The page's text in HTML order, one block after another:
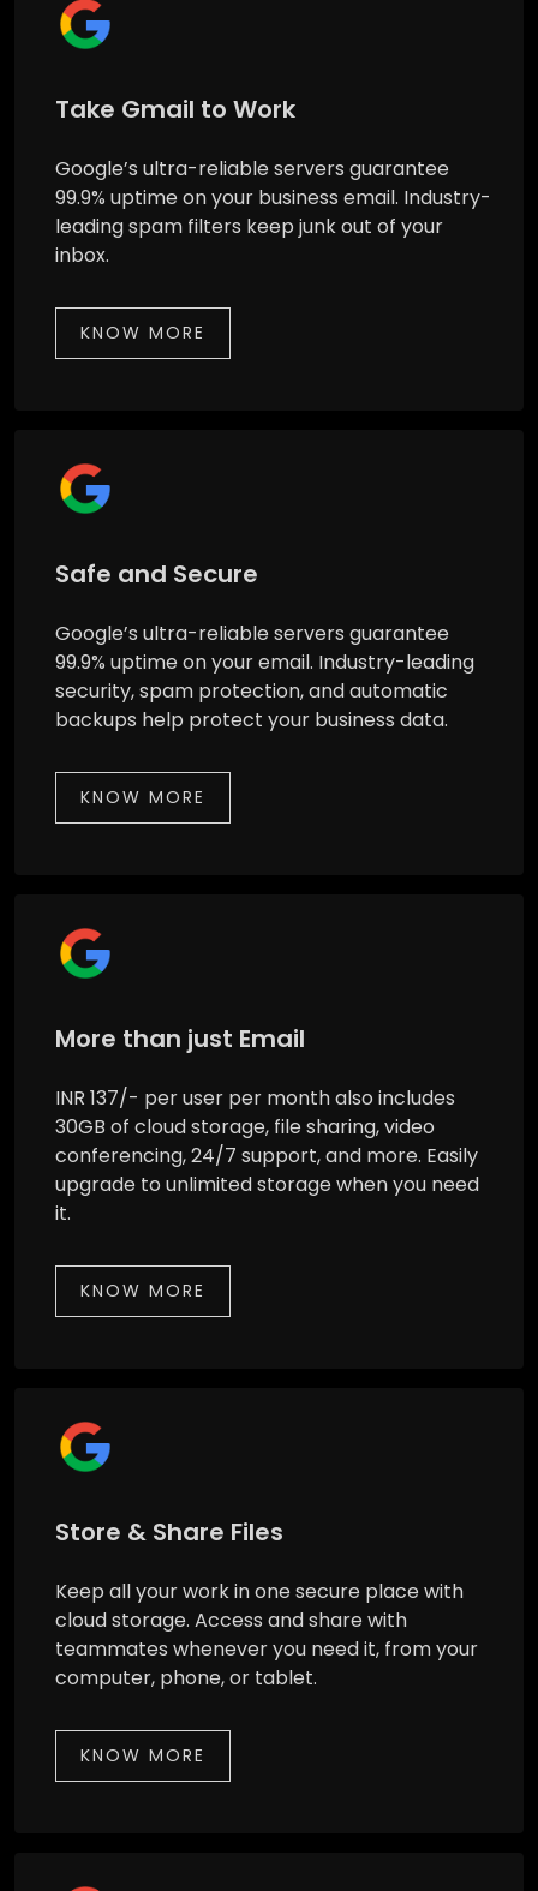
Take Gmail to Work
Google’s ultra-reliable servers guarantee
99.9% uptime on your business email. Industry-
leading spam filters keep junk out of your
inbox.
KNOW MORE
Safe and Secure
Google’s ultra-reliable servers guarantee
99.9% uptime on your email. Industry-leading
security, spam protection, and automatic
backups help protect your business data.
KNOW MORE
More than just Email
INR 137/- per user per month also includes
30GB of cloud storage, file sharing, video
conferencing, 24/7 support, and more. Easily
upgrade to unlimited storage when you need
it.
KNOW MORE
Store & Share Files
Keep all your work in one secure place with
cloud storage. Access and share with
teammates whenever you need it, from your
computer, phone, or tablet.
KNOW MORE